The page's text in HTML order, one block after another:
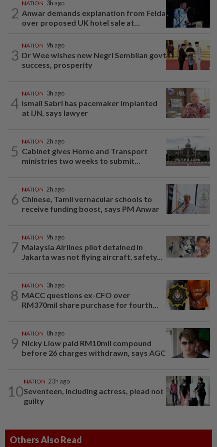
2
NATION 3h ago
Anwar demands explanation from Felda
over proposed UK hotel sale at...
3
NATION 9h ago
Dr Wee wishes new Negri Sembilan govt
success, prosperity
4
NATION 3h ago
Ismail Sabri has pacemaker implanted
at IJN, says lawyer
5
NATION 2h ago
Cabinet gives Home and Transport
ministries two weeks to submit...
6
NATION 2h ago
Chinese, Tamil vernacular schools to
receive funding boost, says PM Anwar
7
NATION 9h ago
Malaysia Airlines pilot detained in
Jakarta was not flying aircraft, safety...
8
NATION 3h ago
MACC questions ex-CFO over
RM370mil share purchase for fourth...
9
NATION 8h ago
Nicky Liow paid RM10mil compound
before 26 charges withdrawn, says AGC
10
NATION 23h ago
Seventeen, including actress, plead not
guilty
Others Also Read